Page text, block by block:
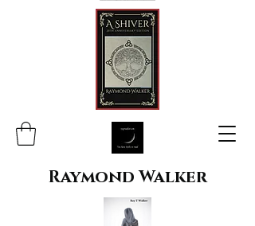
Raymond Walker